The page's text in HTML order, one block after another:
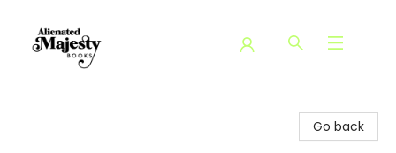
Go back